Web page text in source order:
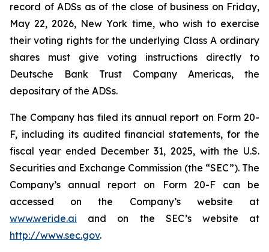
record of ADSs as of the close of business on Friday,
May 22, 2026, New York time, who wish to exercise
their voting rights for the underlying Class A ordinary
shares must give voting instructions directly to
Deutsche Bank Trust Company Americas, the
depositary of the ADSs.
The Company has filed its annual report on Form 20-
F, including its audited financial statements, for the
fiscal year ended December 31, 2025, with the U.S.
Securities and Exchange Commission (the “SEC”). The
Company’s annual report on Form 20-F can be
accessed on the Company’s website at
www.weride.ai and on the SEC’s website at
http://www.sec.gov.